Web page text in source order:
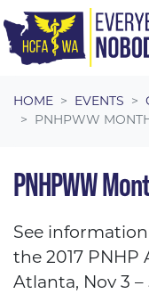
HOME EVENTS
PNHPWW
PNHPWW
See
the 2017 PNHP
Atlanta, Nov 3 –